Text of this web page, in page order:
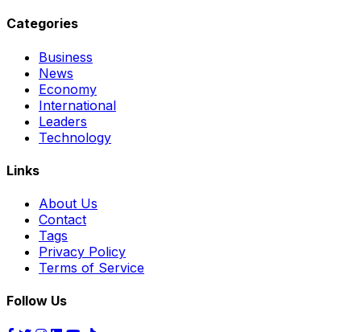
Categories
Business
News
Economy
International
Leaders
Technology
Links
About Us
Contact
Tags
Privacy Policy
Terms of Service
Follow Us